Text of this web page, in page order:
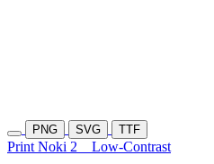
PNG SVG TTF
Print Noki 2 Low-Contrast